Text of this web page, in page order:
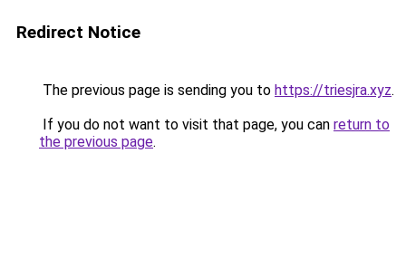
Redirect Notice
The previous page is sending you to https://triesjra.xyz.
If you do not want to visit that page, you can return to
the previous page.